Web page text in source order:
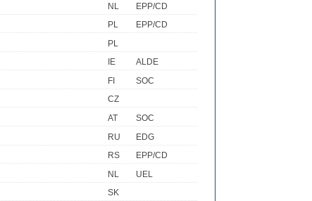
NL
EPP/CD
PL
EPP/CD
PL
IE
ALDE
FI
SOC
CZ
AT
SOC
RU
EDG
RS
EPP/CD
NL
UEL
SK